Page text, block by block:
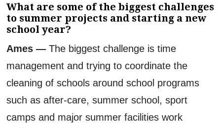
What are some of the biggest challenges
to summer projects and starting a new
school year?
Ames — The biggest challenge is time
management and trying to coordinate the
cleaning of schools around school programs
such as after-care, summer school, sport
camps and major summer facilities work